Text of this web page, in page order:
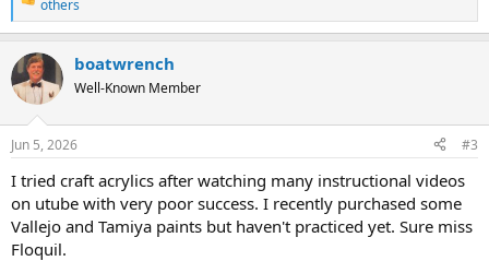
e
a
c
t
i
o
n
s
:
others
boatwrench
Well-Known Member
Jun 5, 2026 #3
I tried craft acrylics after watching many instructional videos
on utube with very poor success. I recently purchased some
Vallejo and Tamiya paints but haven't practiced yet. Sure miss
Floquil.